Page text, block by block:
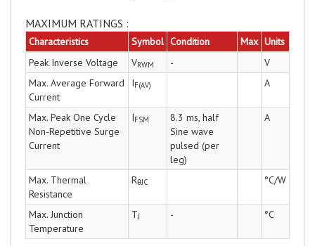
MAXIMUM RATINGS :
Characteristics Symbol Condition Max Units
Peak Inverse Voltage
VRWM -
V
Max. Average Forward
Current
IF(AV) A
Max. Peak One Cycle
Non-Repetitive Surge
Current
IFSM
8.3 ms, half
Sine wave
pulsed (per
leg)
A
Max. Thermal
Resistance
RθJC °C/W
Max. Junction
Temperature
TJ - °C